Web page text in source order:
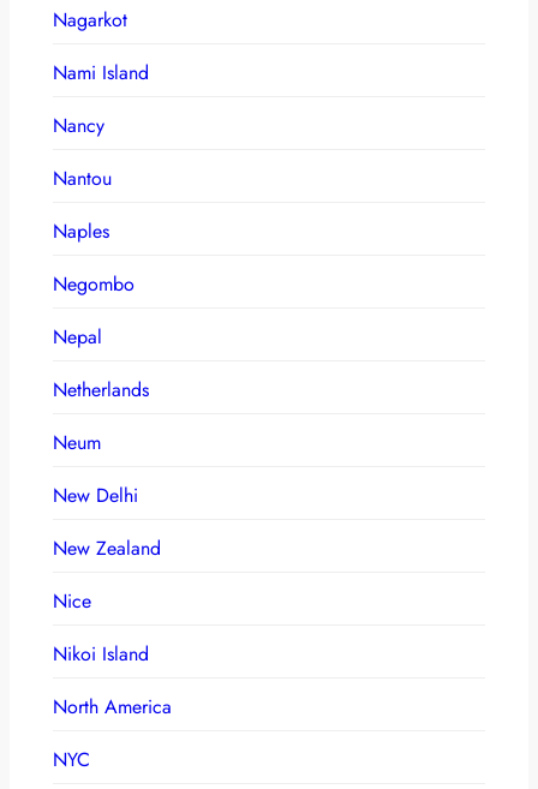
Nagarkot
Nami Island
Nancy
Nantou
Naples
Negombo
Nepal
Netherlands
Neum
New Delhi
New Zealand
Nice
Nikoi Island
North America
NYC